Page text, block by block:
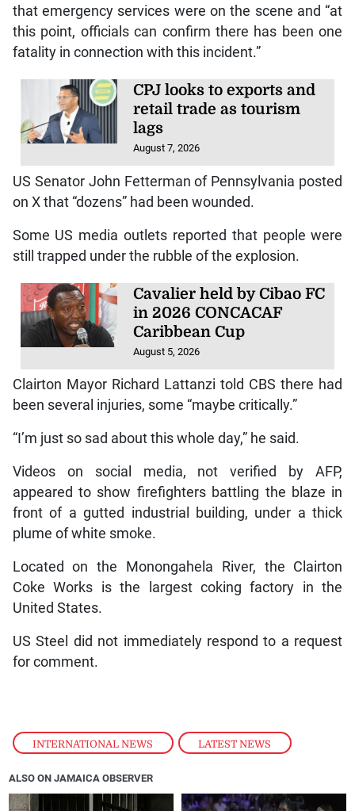
INTERNATIONAL NEWS , LATEST NEWS
that emergency services were on the scene and “at
this point, officials can confirm there has been one
fatality in connection with this incident.”
CPJ looks to exports and
retail trade as tourism
lags
August 7, 2026
US Senator John Fetterman of Pennsylvania posted
on X that “dozens” had been wounded.
Some US media outlets reported that people were
still trapped under the rubble of the explosion.
Cavalier held by Cibao FC
in 2026 CONCACAF
Caribbean Cup
August 5, 2026
Clairton Mayor Richard Lattanzi told CBS there had
been several injuries, some “maybe critically.”
“I’m just so sad about this whole day,” he said.
Videos on social media, not verified by AFP,
appeared to show firefighters battling the blaze in
front of a gutted industrial building, under a thick
plume of white smoke.
Located on the Monongahela River, the Clairton
Coke Works is the largest coking factory in the
United States.
US Steel did not immediately respond to a request
for comment.
ALSO ON JAMAICA OBSERVER